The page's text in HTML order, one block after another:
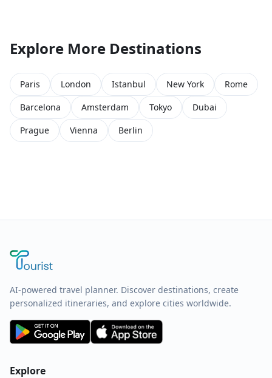
Explore More Destinations
Paris London Istanbul New York
Rome
Barcelona
Amsterdam Tokyo
Dubai
Prague
Vienna Berlin
AI-powered travel planner. Discover destinations, create
personalized itineraries, and explore cities worldwide.
Explore